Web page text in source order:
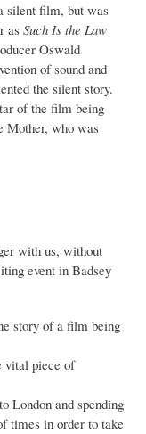
silent film, but was
as Such Is the Law
Oswald
of sound and
the silent story.
of the film being
Mother, who was
with us, without
event in Badsey
story of a film being
vital piece of
London and spending
times in order to take